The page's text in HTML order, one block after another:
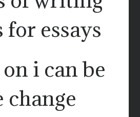
for essays
i can be
change